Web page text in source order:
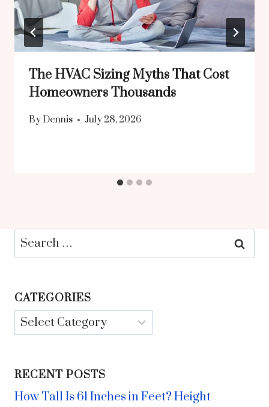
The HVAC Sizing Myths That Cost
Homeowners Thousands
By Dennis July 28, 2026
Search
for:
CATEGORIES
Categories
RECENT POSTS
How Tall Is 61 Inches in Feet? Height